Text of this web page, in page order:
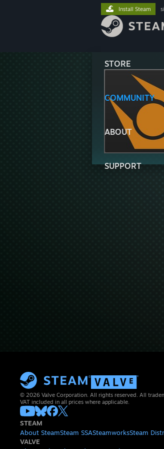
STORE
COMMUNITY
ABOUT
SUPPORT
Install Steam
© 2026 Valve Corporation. All rights reserved. All
VAT included in all prices where applicable.
STEAM
About SteamSteam SSASteamworksSteam
VALVE